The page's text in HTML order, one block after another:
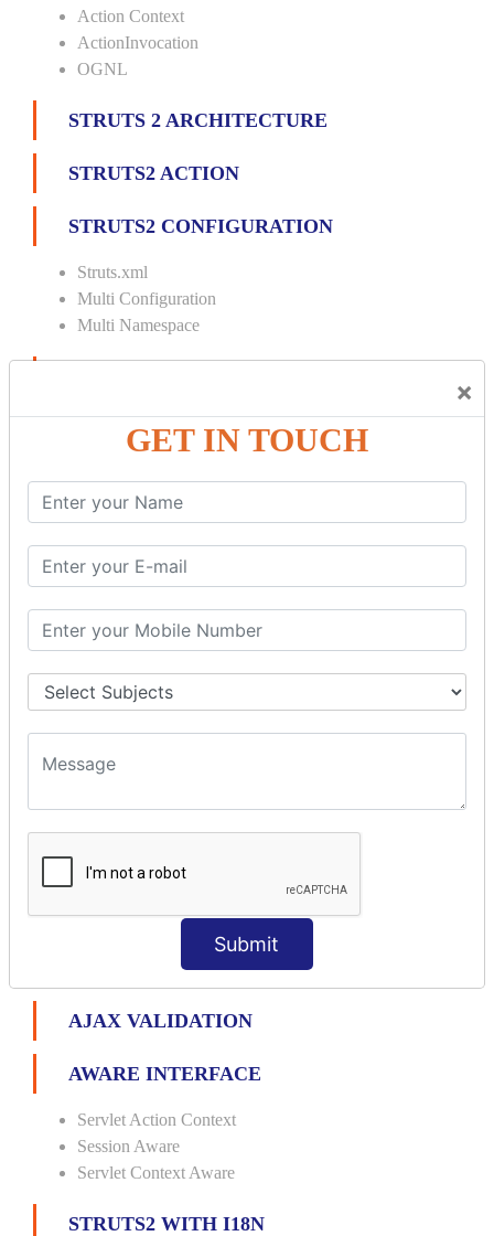
×
GET IN TOUCH
Submit
Action Context
ActionInvocation
OGNL
STRUTS 2 ARCHITECTURE
STRUTS2 ACTION
STRUTS2 CONFIGURATION
Struts.xml
Multi Configuration
Multi Namespace
Custom Interceptor
Params Interceptor
Prepare Interceptor
modelDriven interceptor
File Upload Interceptor
STRUTS 2 VALIDATION
CUSTOM VALIDATION
BUNDLED VALIDATORS
Stringlength
Email
Date
Double
AJAX VALIDATION
AWARE INTERFACE
Servlet Action Context
Session Aware
Servlet Context Aware
STRUTS2 WITH I18N